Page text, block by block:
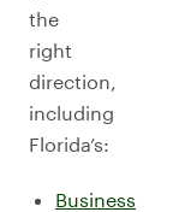
the
right
direction,
including
Florida’s:
Business